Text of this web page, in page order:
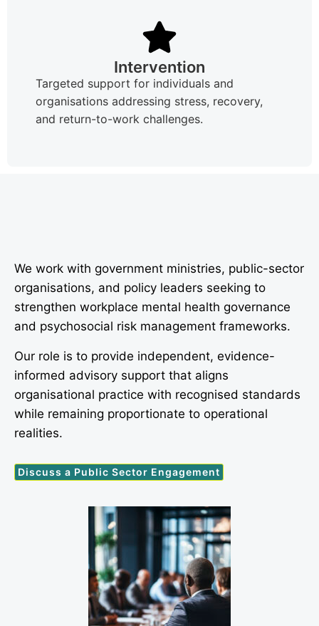
Intervention
Targeted support for individuals and
organisations addressing stress, recovery,
and return-to-work challenges.
We work with government ministries, public-sector
organisations, and policy leaders seeking to
strengthen workplace mental health governance
and psychosocial risk management frameworks.
Our role is to provide independent, evidence-
informed advisory support that aligns
organisational practice with recognised standards
while remaining proportionate to operational
realities.
Discuss a Public Sector Engagement